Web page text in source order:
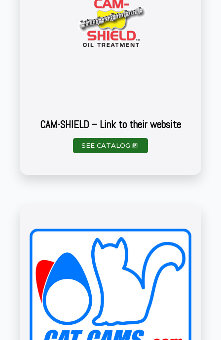
CAM-SHIELD – Link to their website
SEE CATALOG